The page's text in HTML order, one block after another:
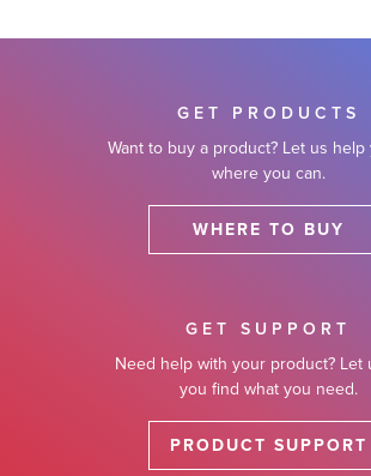
GET PRODUCTS
Want to buy a product? Let us help
where you can.
WHERE TO BUY
GET SUPPORT
Need help with your product? Let
you find what you need.
PRODUCT SUPPORT